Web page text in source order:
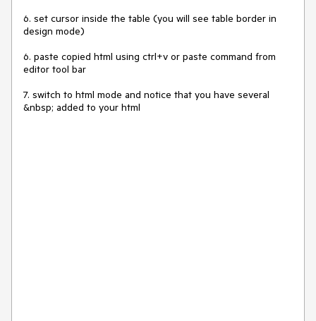
6. set cursor inside the table (you will see table border in
design mode)
6. paste copied html using ctrl+v or paste command from
editor tool bar
7. switch to html mode and notice that you have several
&nbsp; added to your html